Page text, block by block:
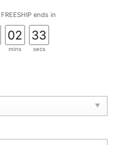
ends in
02
mins
33
secs